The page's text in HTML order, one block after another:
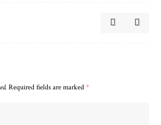
Required fields are marked *